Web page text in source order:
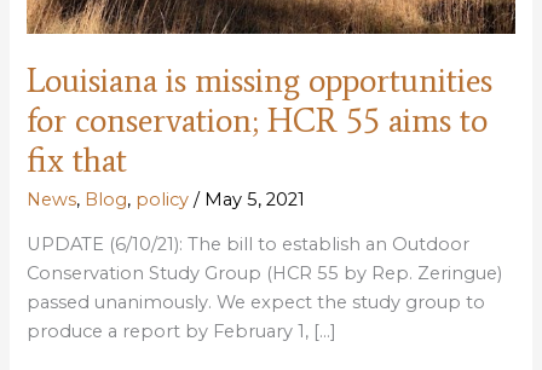
Louisiana is missing opportunities
for conservation; HCR 55 aims to
fix that
News, Blog, policy / May 5, 2021
UPDATE (6/10/21): The bill to establish an Outdoor
Conservation Study Group (HCR 55 by Rep. Zeringue)
passed unanimously. We expect the study group to
produce a report by February 1, […]